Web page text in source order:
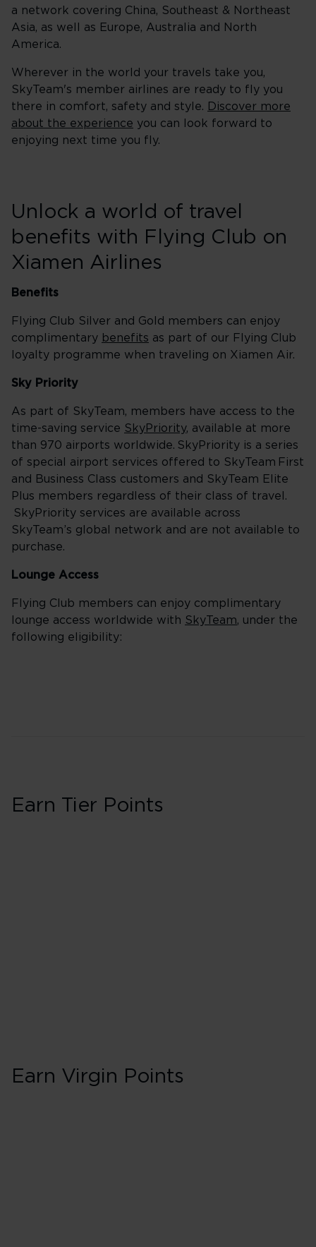
a network covering China, Southeast & Northeast
Asia, as well as Europe, Australia and North
America.
Wherever in the world your travels take you,
SkyTeam's member airlines are ready to fly you
there in comfort, safety and style.
Discover more
about the experience you can look forward to
enjoying next time you fly.
Unlock a world of travel
benefits with Flying Club on
Xiamen Airlines
Benefits
Flying Club Silver and Gold members can enjoy
complimentary benefits as part of our Flying Club
loyalty programme when traveling on Xiamen Air.
Sky Priority
As part of SkyTeam, members have access to the
time-saving service SkyPriority, available at more
than 970 airports worldwide. SkyPriority is a series
of special airport services offered to SkyTeam First
and Business Class customers and SkyTeam Elite
Plus members regardless of their class of travel.
SkyPriority services are available across
SkyTeam’s global network and are not available to
purchase.
Lounge Access
Flying Club members can enjoy complimentary
lounge access worldwide with SkyTeam, under the
following eligibility:
Earn Tier Points
Earn Virgin Points